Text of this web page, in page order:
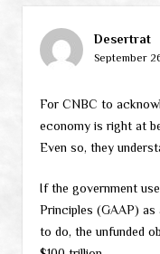
Desertrat
September
For CNBC to
economy is right at
Even so, they
If the government
Principles (GAAP)
to do, the unfunded